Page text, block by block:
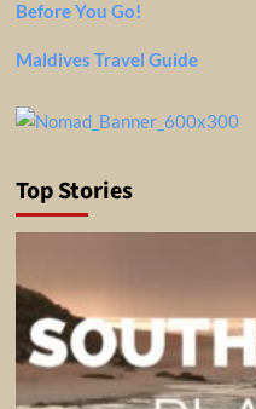
Before You Go!
Maldives Travel Guide
Top Stories